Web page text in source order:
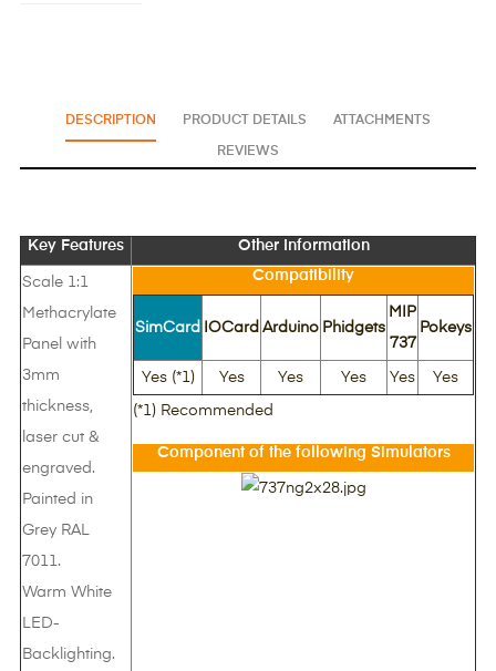
DESCRIPTION PRODUCT DETAILS ATTACHMENTS
REVIEWS
Key Features Other Information
Scale 1:1
Methacrylate
Panel with
3mm
thickness,
laser cut &
engraved.
Painted in
Grey RAL
7011.
Warm White
LED-
Backlighting.
Compatibility
SimCard IOCard Arduino Phidgets
MIP
737
Pokeys
Yes (*1) Yes Yes Yes Yes Yes
(*1) Recommended
Component of the following Simulators